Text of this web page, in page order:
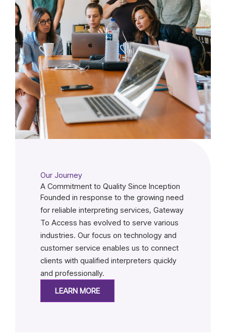
Our Journey
A Commitment to Quality Since Inception
Founded in response to the growing need
for reliable interpreting services, Gateway
To Access has evolved to serve various
industries. Our focus on technology and
customer service enables us to connect
clients with qualified interpreters quickly
and professionally.
LEARN MORE